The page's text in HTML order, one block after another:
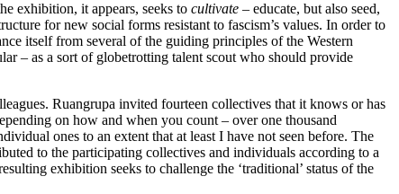
exhibition, it appears, seeks to cultivate – educate, but also seed,
for new social forms resistant to fascism’s values. In order to
itself from several of the guiding principles of the Western
– as a sort of globetrotting talent scout who should provide
Ruangrupa invited fourteen collectives that it knows or has
on how and when you count – over one thousand
ones to an extent that at least I have not seen before. The
to the participating collectives and individuals according to a
exhibition seeks to challenge the ‘traditional’ status of the